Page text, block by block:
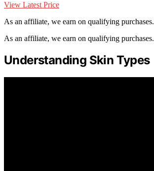
View Latest Price
As an affiliate, we earn on qualifying purchases.
As an affiliate, we earn on qualifying purchases.
Understanding Skin Types